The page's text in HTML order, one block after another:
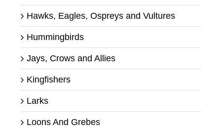
Hawks, Eagles, Ospreys and Vultures
Hummingbirds
Jays, Crows and Allies
Kingfishers
Larks
Loons And Grebes